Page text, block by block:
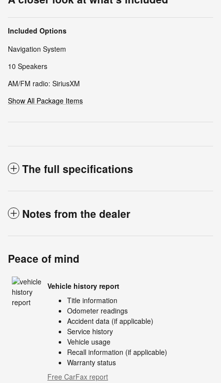
Included Options
Navigation System
10 Speakers
AM/FM radio: SiriusXM
Show All Package Items
The full specifications
Notes from the dealer
Peace of mind
Vehicle history report
Title information
Odometer readings
Accident data (if applicable)
Service history
Vehicle usage
Recall information (if applicable)
Warranty status
Free CarFax report